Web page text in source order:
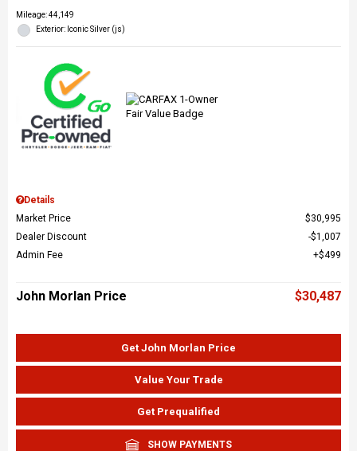
Mileage: 44,149
Exterior: Iconic Silver (js)
Details
Market Price
$30,995
Dealer Discount
$1,007
Admin Fee
$499
John Morlan Price $30,487
Get John Morlan Price
Value Your Trade
Get Prequalified
SHOW PAYMENTS